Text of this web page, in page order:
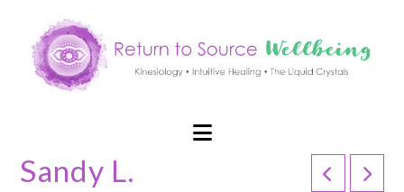
Navigation
Sandy L.